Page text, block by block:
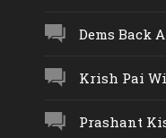
Dems Back
Krish Pai
Prashant